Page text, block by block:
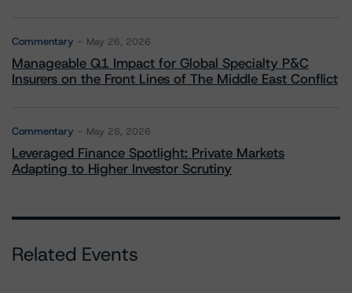
Commentary May 26, 2026
Manageable Q1 Impact for Global Specialty P&C
Insurers on the Front Lines of The Middle East Conflict
Commentary May 28, 2026
Leveraged Finance Spotlight: Private Markets
Adapting to Higher Investor Scrutiny
Related Events